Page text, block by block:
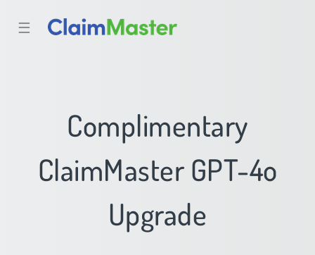
☰
Complimentary
ClaimMaster GPT-4o
Upgrade